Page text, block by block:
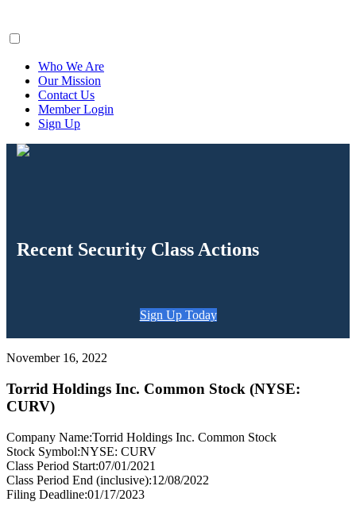
Who We Are
Our Mission
Contact Us
Member Login
Sign Up
Recent Security Class Actions
Sign Up Today
November 16, 2022
Torrid Holdings Inc. Common Stock (NYSE:
CURV)
Company Name:Torrid Holdings Inc. Common Stock
Stock Symbol:NYSE: CURV
Class Period Start:07/01/2021
Class Period End (inclusive):12/08/2022
Filing Deadline:01/17/2023